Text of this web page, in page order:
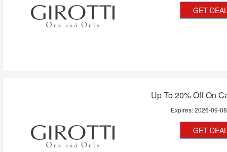
GET
Up To 20% Off On
Expires:2026-09-08
GET